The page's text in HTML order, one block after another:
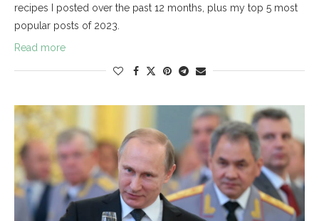
recipes I posted over the past 12 months, plus my top 5 most
popular posts of 2023.
Read more